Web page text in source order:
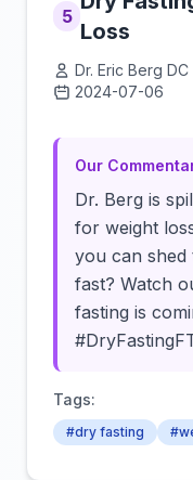
5
Loss
Dr. Eric Berg DC
2024-07-06
Our
Dr. Berg is
for weight
you can
fast? Watch
fasting is
Tags:
#dry fasting